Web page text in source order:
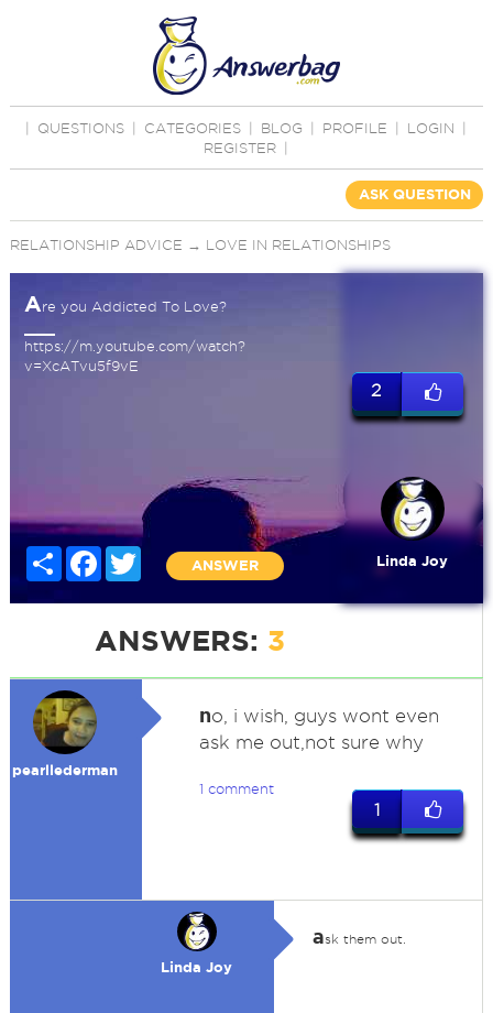
QUESTIONS CATEGORIES BLOG PROFILE LOGIN
REGISTER
ASK QUESTION
RELATIONSHIP ADVICE → LOVE IN RELATIONSHIPS
Are you Addicted To Love?
https://m.youtube.com/watch?
v=XcATvu5f9vE
Share FacebookTwitter
ANSWER
2
Linda Joy
ANSWERS: 3
pearllederman
no, i wish, guys wont even
ask me out,not sure why
1 comment
1
Linda Joy
ask them out.